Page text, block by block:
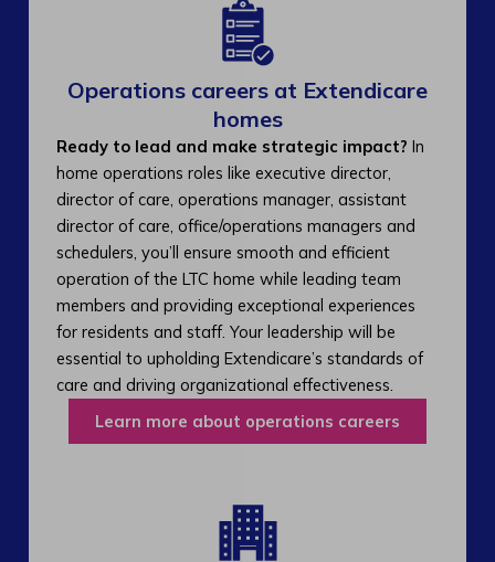
Operations careers at Extendicare
homes
Ready to lead and make strategic impact? In
home operations roles like executive director,
director of care, operations manager, assistant
director of care, office/operations managers and
schedulers, you’ll ensure smooth and efficient
operation of the LTC home while leading team
members and providing exceptional experiences
for residents and staff. Your leadership will be
essential to upholding Extendicare’s standards of
care and driving organizational effectiveness.
Learn more about operations careers